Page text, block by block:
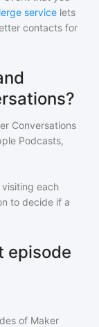
service lets
contacts for
Conversations
Podcasts,
each
to decide if a
episode
of Maker